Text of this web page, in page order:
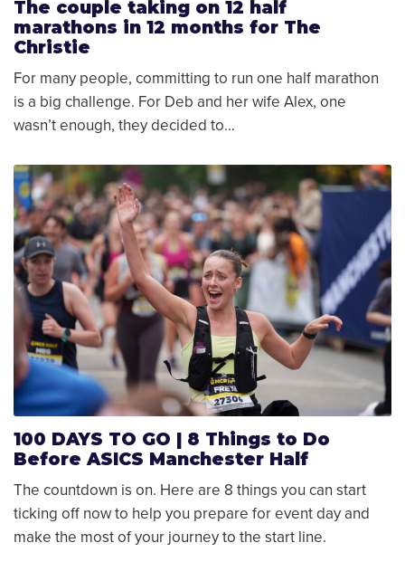
The couple taking on 12 half
marathons in 12 months for The
Christie
For many people, committing to run one half marathon
is a big challenge. For Deb and her wife Alex, one
wasn’t enough, they decided to…
100 DAYS TO GO | 8 Things to Do
Before ASICS Manchester Half
The countdown is on. Here are 8 things you can start
ticking off now to help you prepare for event day and
make the most of your journey to the start line.